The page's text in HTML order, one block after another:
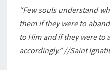
“Few souls understand
them if they were to
to Him and if they were to
accordingly.” //Saint